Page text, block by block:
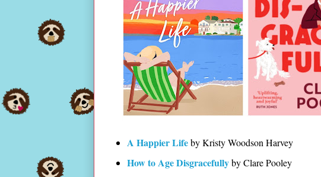
A Happier Lifeby Kristy Woodson Harvey
How to Age Disgracefullyby Clare Pooley